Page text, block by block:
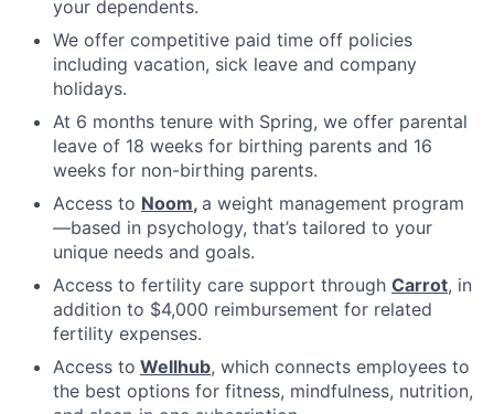
your dependents.
We offer competitive paid time off policies
including vacation, sick leave and company
holidays.
At 6 months tenure with Spring, we offer parental
leave of 18 weeks for birthing parents and 16
weeks for non-birthing parents.
Access to Noom, a weight management program
—based in psychology, that’s tailored to your
unique needs and goals.
Access to fertility care support through Carrot, in
addition to $4,000 reimbursement for related
fertility expenses.
Access to Wellhub, which connects employees to
the best options for fitness, mindfulness, nutrition,